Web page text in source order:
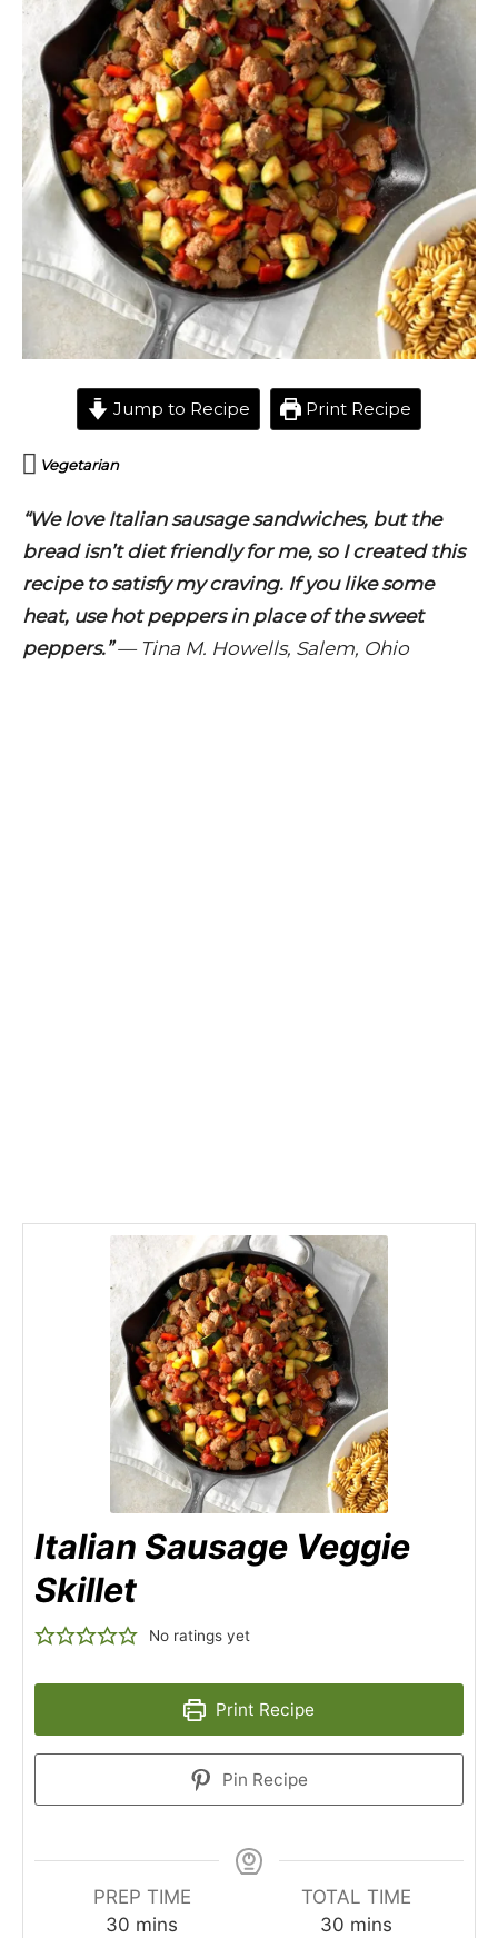
Jump to Recipe Print Recipe
Vegetarian
“We love Italian sausage sandwiches, but the
bread isn’t diet friendly for me, so I created this
recipe to satisfy my craving. If you like some
heat, use hot peppers in place of the sweet
peppers.”— Tina M. Howells, Salem, Ohio
Italian Sausage Veggie
Skillet
No ratings yet
Print Recipe
Pin Recipe
PREP TIME
30 minutes
mins
TOTAL TIME
30 minutes
mins